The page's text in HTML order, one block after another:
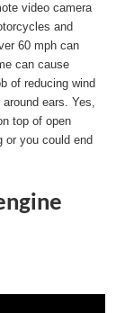
video camera
and
60 mph can
can cause
of reducing wind
ears. Yes,
top of open
or you could end